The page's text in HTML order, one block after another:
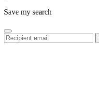
Save my search